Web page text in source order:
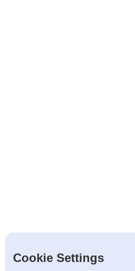
Cookie Settings